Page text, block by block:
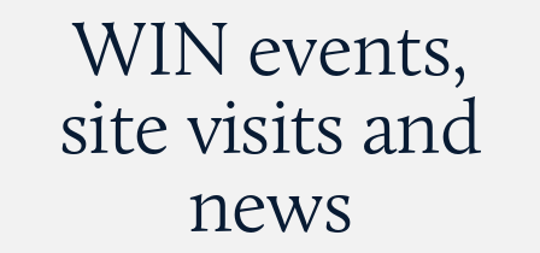
WIN events,
site visits and
news